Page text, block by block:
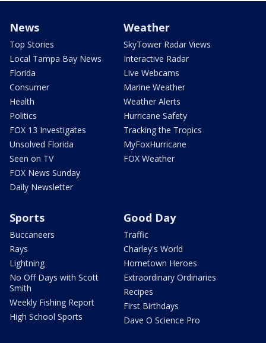
News
Top Stories
Local Tampa Bay News
Florida
Consumer
Health
Politics
FOX 13 Investigates
Unsolved Florida
Seen on TV
FOX News Sunday
Daily Newsletter
Weather
SkyTower Radar Views
Interactive Radar
Live Webcams
Marine Weather
Weather Alerts
Hurricane Safety
Tracking the Tropics
MyFoxHurricane
FOX Weather
Sports
Buccaneers
Rays
Lightning
No Off Days with Scott
Smith
Weekly Fishing Report
High School Sports
Good Day
Traffic
Charley's World
Hometown Heroes
Extraordinary Ordinaries
Recipes
First Birthdays
Dave O Science Pro